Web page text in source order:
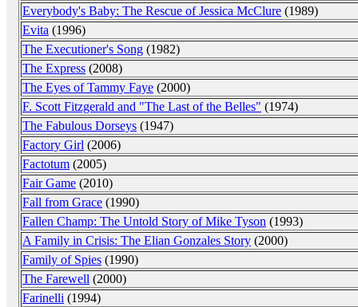
Everybody's Baby: The Rescue of Jessica McClure (1989)
Evita (1996)
The Executioner's Song (1982)
The Express (2008)
The Eyes of Tammy Faye (2000)
F. Scott Fitzgerald and "The Last of the Belles" (1974)
The Fabulous Dorseys (1947)
Factory Girl (2006)
Factotum (2005)
Fair Game (2010)
Fall from Grace (1990)
Fallen Champ: The Untold Story of Mike Tyson (1993)
A Family in Crisis: The Elian Gonzales Story (2000)
Family of Spies (1990)
The Farewell (2000)
Farinelli (1994)